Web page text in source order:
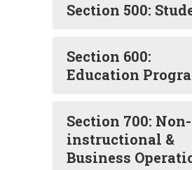
Section 500:
Section 600:
Education
Section 700: Non-
instructional &
Business